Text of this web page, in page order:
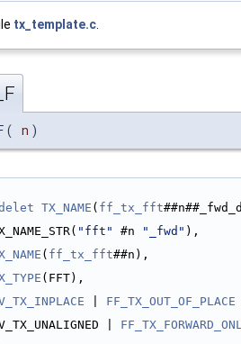
tx_template.c
( n )
TX_NAME ( ff_tx_fft
"fft" #n "_fwd" ),
( ff_tx_fft##n),
(FFT),
FF_TX_OUT_OF_PLACE
AV_TX_UNALIGNED |